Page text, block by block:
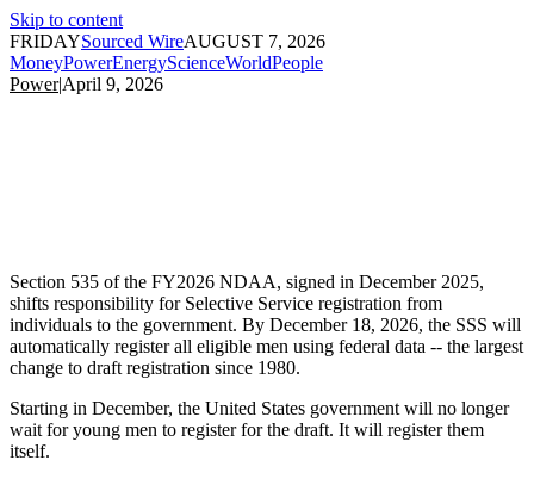
Skip to content
FRIDAYSourced WireAUGUST 7, 2026
MoneyPowerEnergyScienceWorldPeople
Power|April 9, 2026
Section 535 of the FY2026 NDAA, signed in December 2025,
shifts responsibility for Selective Service registration from
individuals to the government. By December 18, 2026, the SSS will
automatically register all eligible men using federal data -- the largest
change to draft registration since 1980.
Starting in December, the United States government will no longer
wait for young men to register for the draft. It will register them
itself.